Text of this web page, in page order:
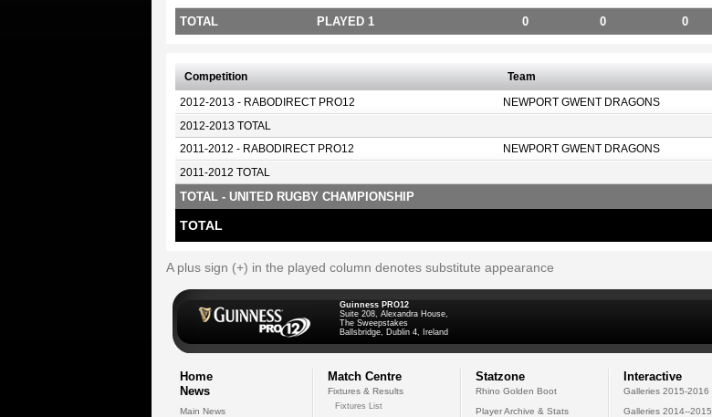
TOTAL PLAYED 1 0 0 0
Competition Team
2012-2013 - RABODIRECT PRO12 NEWPORT GWENT DRAGONS
2012-2013 TOTAL
2011-2012 - RABODIRECT PRO12 NEWPORT GWENT DRAGONS
2011-2012 TOTAL
TOTAL - UNITED RUGBY CHAMPIONSHIP
TOTAL
A plus sign (+) in the played column denotes substitute appearance
Guinness PRO12
Suite 208, Alexandra House,
The Sweepstakes
Ballsbridge, Dublin 4, Ireland
Home
News
Main News
Match Centre
Fixtures & Results
Fixtures List
Statzone
Rhino Golden Boot
Player Archive & Stats
Interactive
Galleries 2015-2016
Galleries 2014--2015